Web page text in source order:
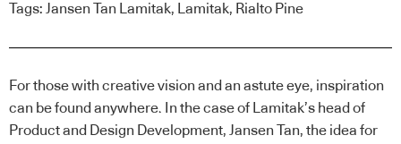
Tags: Jansen Tan Lamitak, Lamitak, Rialto Pine
For those with creative vision and an astute eye, inspiration
can be found anywhere. In the case of Lamitak’s head of
Product and Design Development, Jansen Tan, the idea for